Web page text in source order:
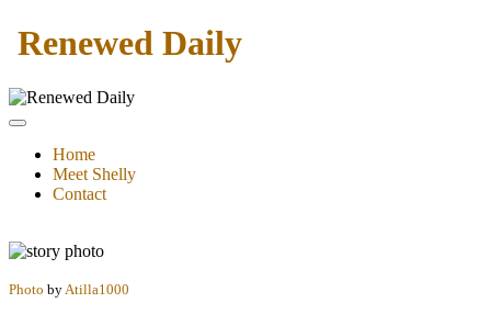
Renewed Daily
Home
Meet Shelly
Contact
Photo by Atilla1000